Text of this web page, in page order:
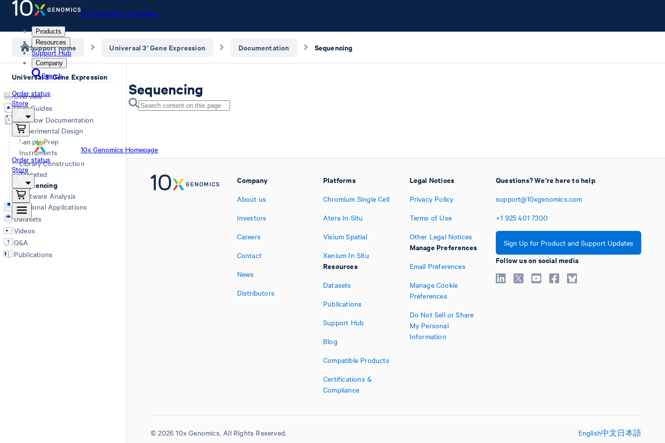
10x Genomics Homepage
Products
Resources
Support Hub
Company
Search
Order status
Store
10x Genomics Homepage
Order status
Store
Support home Universal 3' Gene Expression Documentation Sequencing
Universal 3' Gene Expression
Overview
User Guides
Workflow Documentation
Experimental Design
Sample Prep
Instruments
Library Construction
Targeted
Sequencing
Software Analysis
Additional Applications
Datasets
Videos
Q&A
Publications
Sequencing
Company
About us
Investors
Careers
Contact
News
Distributors
Platforms
Chromium Single Cell
Atera In Situ
Visium Spatial
Xenium In Situ
Resources
Datasets
Publications
Support Hub
Blog
Compatible Products
Certifications &
Compliance
Legal Notices
Privacy Policy
Terms of Use
Other Legal Notices
Manage Preferences
Email Preferences
Manage Cookie
Preferences
Do Not Sell or Share
My Personal
Information
Questions? We're here to help
support@10xgenomics.com
+1 925 401 7300
Sign Up for Product and Support Updates
Follow us on social media
© 2026 10x Genomics. All Rights Reserved. English中文日本語